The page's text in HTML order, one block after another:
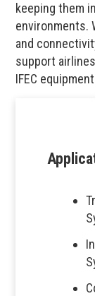
keeping them
environments.
and
support
IFEC